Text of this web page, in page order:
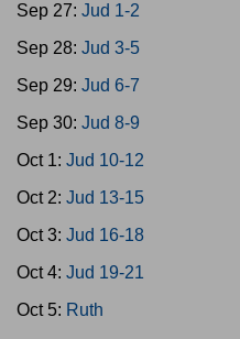
Sep 27: Jud 1-2
Sep 28: Jud 3-5
Sep 29: Jud 6-7
Sep 30: Jud 8-9
Oct 1: Jud 10-12
Oct 2: Jud 13-15
Oct 3: Jud 16-18
Oct 4: Jud 19-21
Oct 5: Ruth